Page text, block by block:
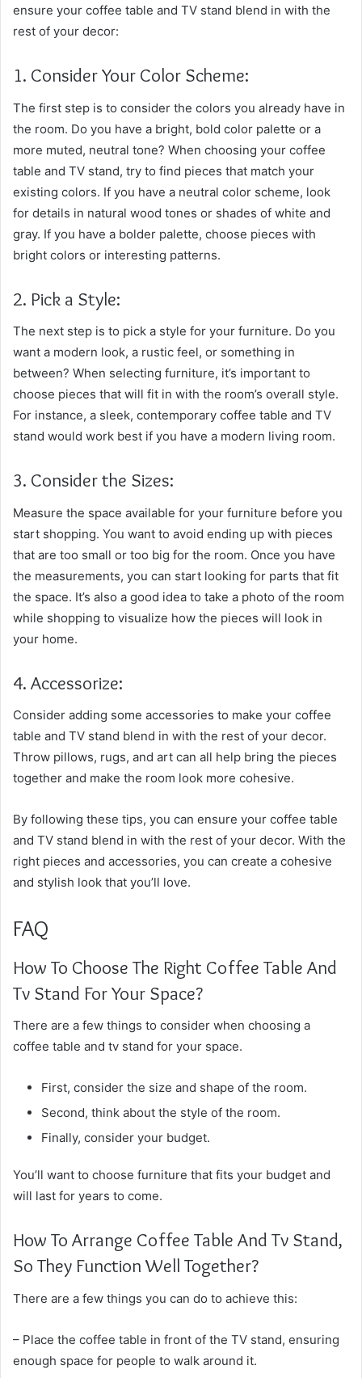
ensure your coffee table and TV stand blend in with the
rest of your decor:
1. Consider Your Color Scheme:
The first step is to consider the colors you already have in
the room. Do you have a bright, bold color palette or a
more muted, neutral tone? When choosing your coffee
table and TV stand, try to find pieces that match your
existing colors. If you have a neutral color scheme, look
for details in natural wood tones or shades of white and
gray. If you have a bolder palette, choose pieces with
bright colors or interesting patterns.
2. Pick a Style:
The next step is to pick a style for your furniture. Do you
want a modern look, a rustic feel, or something in
between? When selecting furniture, it’s important to
choose pieces that will fit in with the room’s overall style.
For instance, a sleek, contemporary coffee table and TV
stand would work best if you have a modern living room.
3. Consider the Sizes:
Measure the space available for your furniture before you
start shopping. You want to avoid ending up with pieces
that are too small or too big for the room. Once you have
the measurements, you can start looking for parts that fit
the space. It’s also a good idea to take a photo of the room
while shopping to visualize how the pieces will look in
your home.
4. Accessorize:
Consider adding some accessories to make your coffee
table and TV stand blend in with the rest of your decor.
Throw pillows, rugs, and art can all help bring the pieces
together and make the room look more cohesive.
By following these tips, you can ensure your coffee table
and TV stand blend in with the rest of your decor. With the
right pieces and accessories, you can create a cohesive
and stylish look that you’ll love.
FAQ
How To Choose The Right Coffee Table And
Tv Stand For Your Space?
There are a few things to consider when choosing a
coffee table and tv stand for your space.
First, consider the size and shape of the room.
Second, think about the style of the room.
Finally, consider your budget.
You’ll want to choose furniture that fits your budget and
will last for years to come.
How To Arrange Coffee Table And Tv Stand,
So They Function Well Together?
There are a few things you can do to achieve this:
– Place the coffee table in front of the TV stand, ensuring
enough space for people to walk around it.